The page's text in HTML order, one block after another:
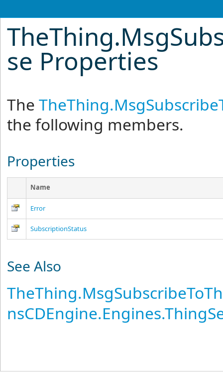
TheThing.
se Properties
TheTheThing.
the following members.
Properties
Name
Error
SubscriptionStatus
See Also
TheThing.